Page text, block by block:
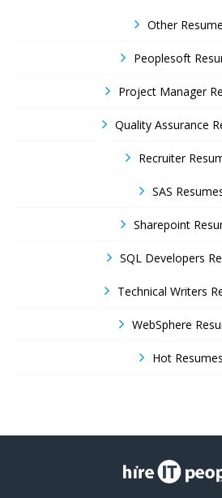
Other
Peoplesoft
Project Manager
Quality Assurance
Recruiter
SAS
Sharepoint
SQL Developers
Technical Writers
WebSphere
Hot Resumes